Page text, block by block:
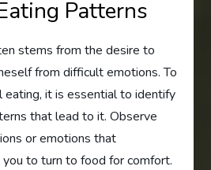
Patterns
stems from the desire to
from difficult emotions. To
eating, it is essential to identify
that lead to it. Observe
or emotions that
to turn to food for comfort.